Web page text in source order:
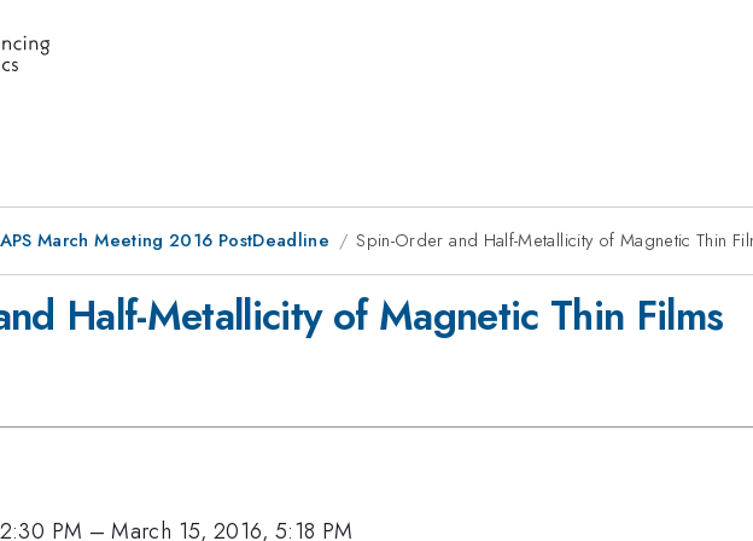
APS March Meeting 2016 PostDeadline Spin-Order and Half-Metallicity of Magnetic Thin
Half-Metallicity of Magnetic Thin Films
PM –March 15, 2016, 5:18 PM